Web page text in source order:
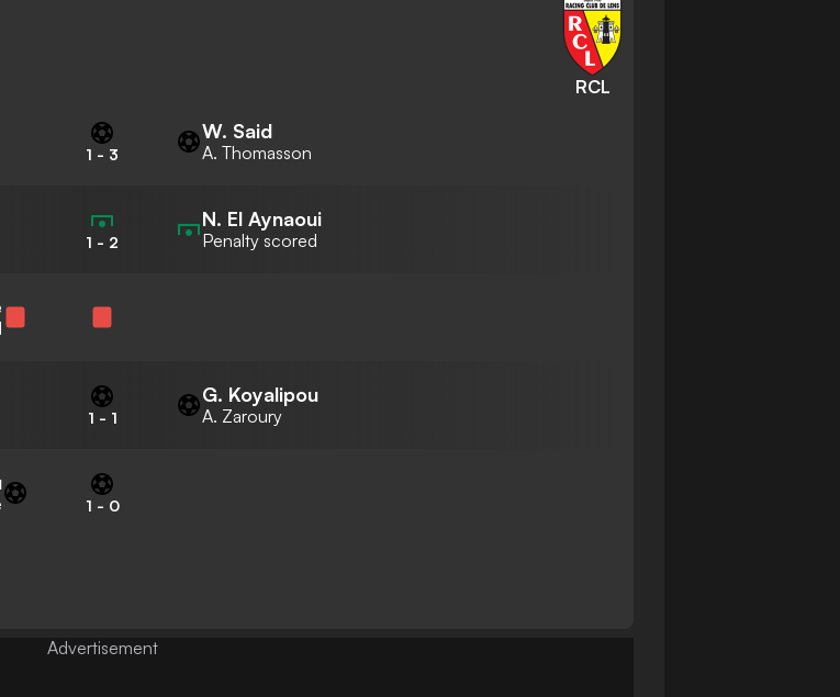
RCL
1 - 3
W. Said
A. Thomasson
1 - 2
N. El Aynaoui
Penalty scored
1 - 1
G. Koyalipou
A. Zaroury
1 - 0
Advertisement